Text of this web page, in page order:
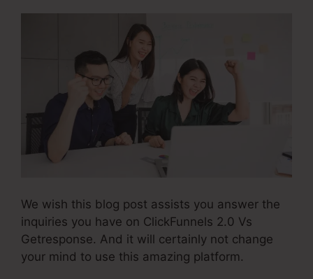
We wish this blog post assists you answer the
inquiries you have on ClickFunnels 2.0 Vs
Getresponse. And it will certainly not change
your mind to use this amazing platform.